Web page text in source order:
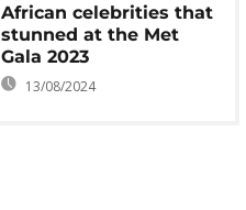
African celebrities that
stunned at the Met
Gala 2023
13/08/2024